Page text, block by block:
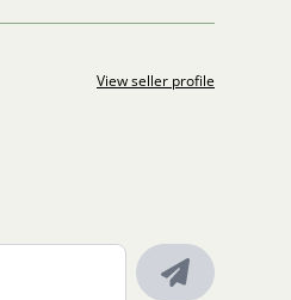
View seller profile